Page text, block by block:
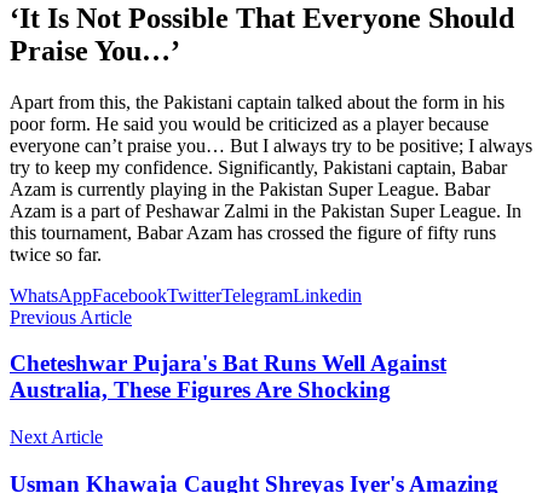
‘It Is Not Possible That Everyone Should
Praise You…’
Apart from this, the Pakistani captain talked about the form in his
poor form. He said you would be criticized as a player because
everyone can’t praise you… But I always try to be positive; I always
try to keep my confidence. Significantly, Pakistani captain, Babar
Azam is currently playing in the Pakistan Super League. Babar
Azam is a part of Peshawar Zalmi in the Pakistan Super League. In
this tournament, Babar Azam has crossed the figure of fifty runs
twice so far.
WhatsAppFacebookTwitterTelegramLinkedin
Previous Article
Cheteshwar Pujara's Bat Runs Well Against
Australia, These Figures Are Shocking
Next Article
Usman Khawaja Caught Shreyas Iyer's Amazing